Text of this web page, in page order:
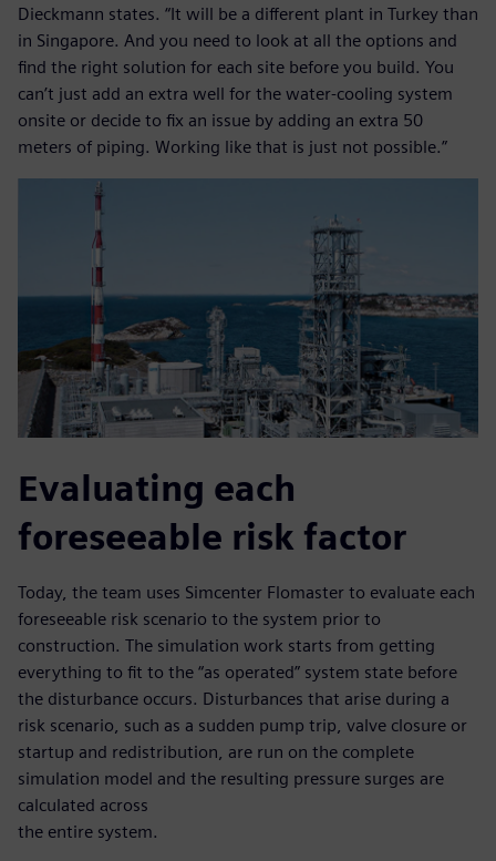
Dieckmann states. “It will be a different plant in Turkey than
in Singapore. And you need to look at all the options and
find the right solution for each site before you build. You
can’t just add an extra well for the water-cooling system
onsite or decide to fix an issue by adding an extra 50
meters of piping. Working like that is just not possible.”
Evaluating each
foreseeable risk factor
Today, the team uses Simcenter Flomaster to evaluate each
foreseeable risk scenario to the system prior to
construction. The simulation work starts from getting
everything to fit to the “as operated” system state before
the disturbance occurs. Disturbances that arise during a
risk scenario, such as a sudden pump trip, valve closure or
startup and redistribution, are run on the complete
simulation model and the resulting pressure surges are
calculated across
the entire system.